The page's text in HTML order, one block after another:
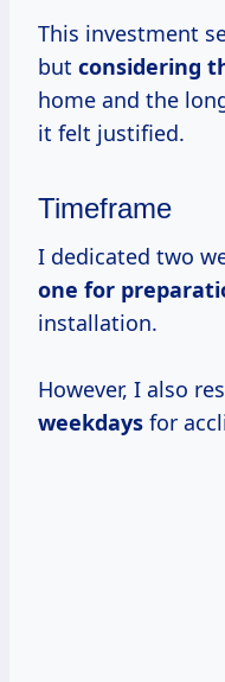
This investment
but considering
home and the
it felt justified.
Timeframe
I dedicated two
one for
installation.
However, I also
weekdays for